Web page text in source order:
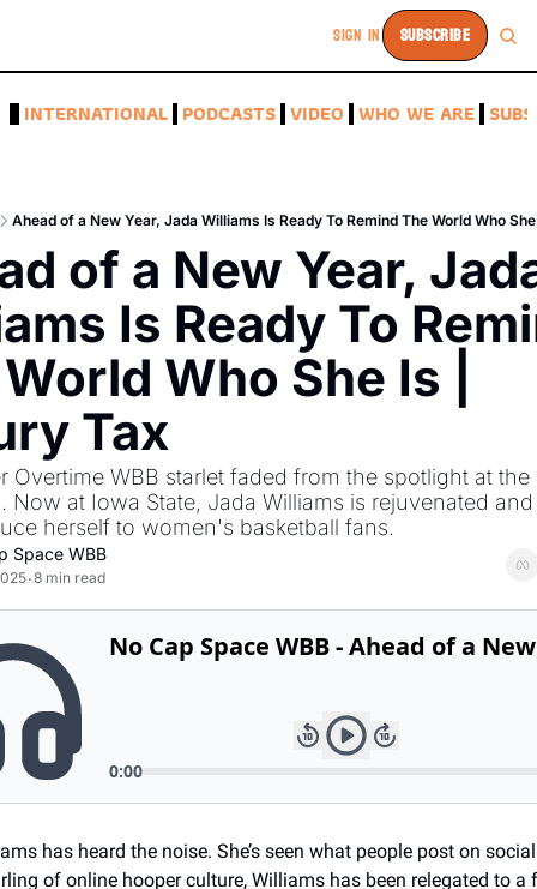
SIGN IN SUBSCRIBE
INTERNATIONAL PODCASTS VIDEO WHO WE ARE
Ahead of a New Year, Jada Williams Is Ready To Remind The World Who
of a New Year,
Is Ready To
Who She Is |
Tax
Overtime WBB starlet faded from the spotlight at the
Now at Iowa State, Jada Williams is rejuvenated
herself to women's basketball fans.
Space WBB
•8 min read
has heard the noise. She’s seen what people post on
of online hooper culture, Williams has been relegated to a